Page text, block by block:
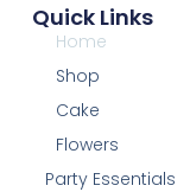
Quick Links
Home
Shop
Cake
Flowers
Party Essentials